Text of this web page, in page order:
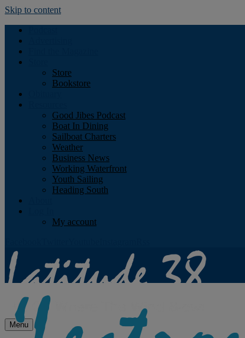
Skip to content
Store
Bookstore
Good Jibes Podcast
Boat In Dining
Sailboat Charters
Weather
Business News
Working Waterfront
Youth Sailing
Heading South
My account
Menu